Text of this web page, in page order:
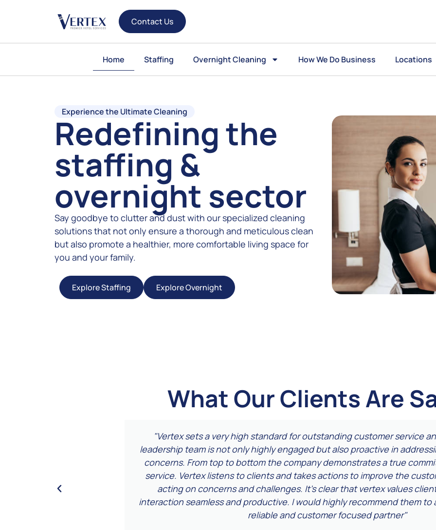
Contact Us
Home Staffing Overnight Cleaning How We Do Business Locations
Experience the Ultimate Cleaning
Redefining the
staffing &
overnight sector
Say goodbye to clutter and dust with our specialized cleaning
solutions that not only ensure a thorough and meticulous clean
but also promote a healthier, more comfortable living space for
you and your family.
Explore Staffing Explore Overnight
What Our Clients Are
"Vertex sets a very high standard for outstanding customer service
leadership team is not only highly engaged but also proactive in
concerns. From top to bottom the company demonstrates a true
service. Vertex listens to clients and takes actions to improve the
acting on concerns and challenges. It's clear that vertex values
interaction seamless and productive. I would highly recommend them to
reliable and customer focused partner"